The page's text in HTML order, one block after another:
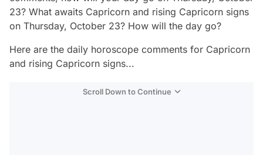
23? What awaits Capricorn and rising Capricorn signs
on Thursday, October 23? How will the day go?
Here are the daily horoscope comments for Capricorn
and rising Capricorn signs...
Scroll Down to Continue